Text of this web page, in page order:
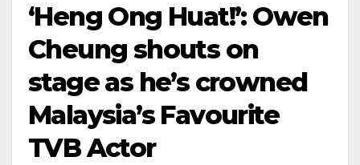
‘Heng Ong Huat!’: Owen
Cheung shouts on
stage as he’s crowned
Malaysia’s Favourite
TVB Actor